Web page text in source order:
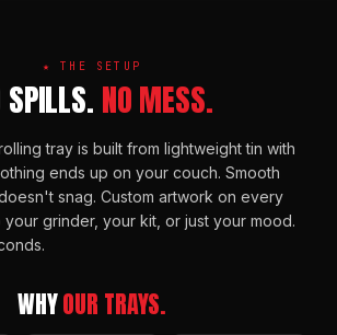
★ THE SETUP
SPILLS. NO MESS.
tray is built from lightweight tin with
ends up on your couch. Smooth
snag. Custom artwork on every
grinder, your kit, or just your mood.
WHYOUR TRAYS.